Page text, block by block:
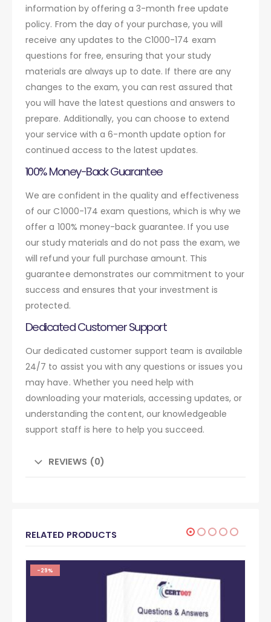
information by offering a 3-month free update
policy. From the day of your purchase, you will
receive any updates to the C1000-174 exam
questions for free, ensuring that your study
materials are always up to date. If there are any
changes to the exam, you can rest assured that
you will have the latest questions and answers to
prepare. Additionally, you can choose to extend
your service with a 6-month update option for
continued access to the latest updates.
100% Money-Back Guarantee
We are confident in the quality and effectiveness
of our C1000-174 exam questions, which is why we
offer a 100% money-back guarantee. If you use
our study materials and do not pass the exam, we
will refund your full purchase amount. This
guarantee demonstrates our commitment to your
success and ensures that your investment is
protected.
Dedicated Customer Support
Our dedicated customer support team is available
24/7 to assist you with any questions or issues you
may have. Whether you need help with
downloading your materials, accessing updates, or
understanding the content, our knowledgeable
support staff is here to help you succeed.
REVIEWS (0)
RELATED PRODUCTS
-29%